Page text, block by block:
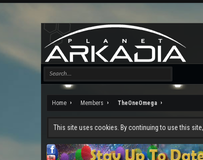
Home Members TheOneOmega
This site uses cookies. By continuing to use this